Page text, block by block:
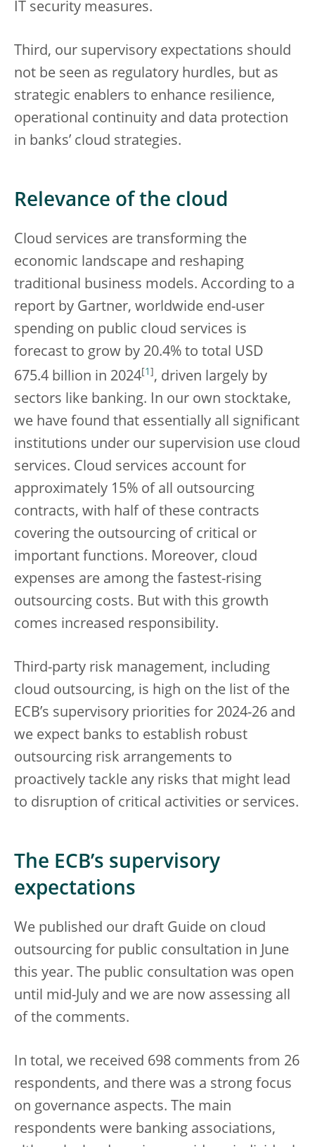
IT security measures.
Third, our supervisory expectations should
not be seen as regulatory hurdles, but as
strategic enablers to enhance resilience,
operational continuity and data protection
in banks’ cloud strategies.
Relevance of the cloud
Cloud services are transforming the
economic landscape and reshaping
traditional business models. According to a
report by Gartner, worldwide end-user
spending on public cloud services is
forecast to grow by 20.4% to total USD
675.4 billion in 2024 1
, driven largely by
sectors like banking. In our own stocktake,
we have found that essentially all significant
institutions under our supervision use cloud
services. Cloud services account for
approximately 15% of all outsourcing
contracts, with half of these contracts
covering the outsourcing of critical or
important functions. Moreover, cloud
expenses are among the fastest-rising
outsourcing costs. But with this growth
comes increased responsibility.
Third-party risk management, including
cloud outsourcing, is high on the list of the
ECB’s supervisory priorities for 2024-26 and
we expect banks to establish robust
outsourcing risk arrangements to
proactively tackle any risks that might lead
to disruption of critical activities or services.
The ECB’s supervisory
expectations
We published our draft Guide on cloud
outsourcing for public consultation in June
this year. The public consultation was open
until mid-July and we are now assessing all
of the comments.
In total, we received 698 comments from 26
respondents, and there was a strong focus
on governance aspects. The main
respondents were banking associations,